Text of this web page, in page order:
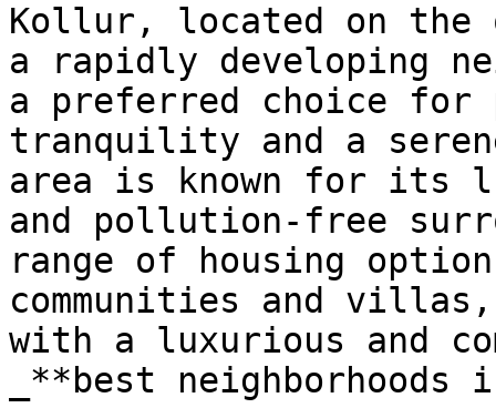
Kollur, located on the
a rapidly developing
a preferred choice for
tranquility and a
area is known for its
and pollution-free
range of housing
communities and
with a luxurious and
_**best neighborhoods